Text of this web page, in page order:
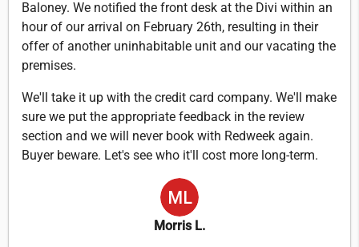
Baloney. We notified the front desk at the Divi within an
hour of our arrival on February 26th, resulting in their
offer of another uninhabitable unit and our vacating the
premises.
We'll take it up with the credit card company. We'll make
sure we put the appropriate feedback in the review
section and we will never book with Redweek again.
Buyer beware. Let's see who it'll cost more long-term.
Morris L.